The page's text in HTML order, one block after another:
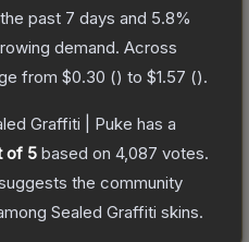
past 7 days and 5.8%
demand. Across
from $0.30 () to $1.57 ().
Graffiti | Puke has a
of 5 based on 4,087 votes.
the community
Sealed Graffiti skins.